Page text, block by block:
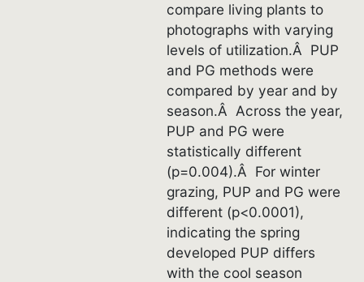
compare living plants to
photographs with varying
levels of utilization.Â PUP
and PG methods were
compared by year and by
season.Â Across the year,
PUP and PG were
statistically different
(p=0.004).Â For winter
grazing, PUP and PG were
different (p<0.0001),
indicating the spring
developed PUP differs
with the cool season